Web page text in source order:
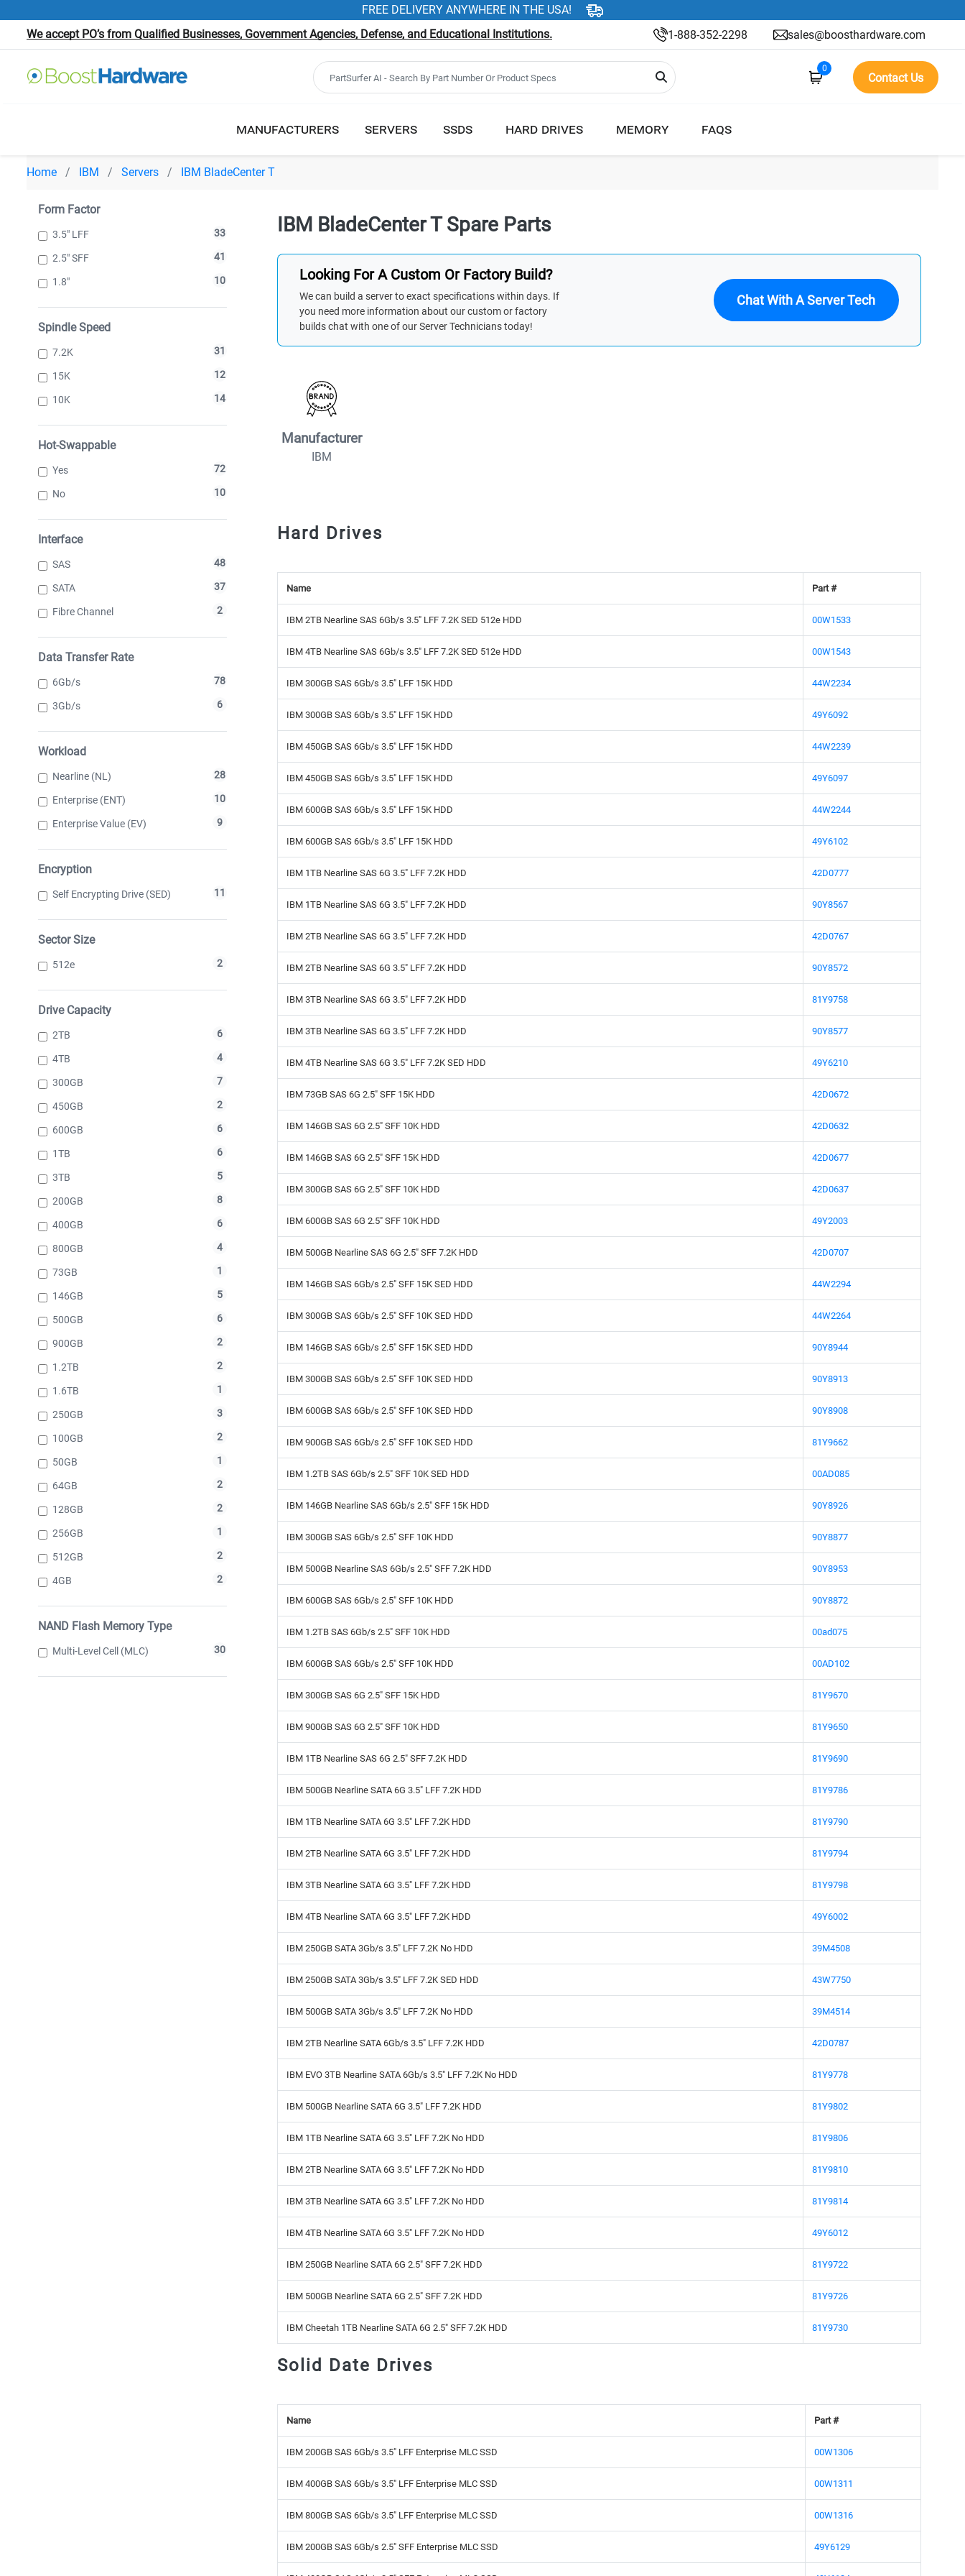
FREE DELIVERY ANYWHERE IN THE USA!
We accept PO’s from Qualified Businesses, Government Agencies, Defense, and Educational Institutions.
1-888-352-2298 sales@boosthardware.com
0
Contact Us
MANUFACTURERS SERVERS SSDS HARD DRIVES MEMORY FAQS
Home IBM Servers IBM BladeCenter T
Form Factor
3.5" LFF 33
2.5" SFF 41
1.8" 10
Spindle Speed
7.2K 31
15K 12
10K 14
Hot-Swappable
Yes 72
No 10
Interface
SAS 48
SATA 37
Fibre Channel 2
Data Transfer Rate
6Gb/s 78
3Gb/s 6
Workload
Nearline (NL) 28
Enterprise (ENT) 10
Enterprise Value (EV) 9
Encryption
Self Encrypting Drive (SED) 11
Sector Size
512e 2
Drive Capacity
2TB 6
4TB 4
300GB 7
450GB 2
600GB 6
1TB 6
3TB 5
200GB 8
400GB 6
800GB 4
73GB 1
146GB 5
500GB 6
900GB 2
1.2TB 2
1.6TB 1
250GB 3
100GB 2
50GB 1
64GB 2
128GB 2
256GB 1
512GB 2
4GB 2
NAND Flash Memory Type
Multi-Level Cell (MLC) 30
IBM BladeCenter T Spare Parts
Looking For A Custom Or Factory Build?
We can build a server to exact specifications within days. If
you need more information about our custom or factory
builds chat with one of our Server Technicians today!
Chat With A Server Tech
Manufacturer
IBM
Hard Drives
Name Part #
IBM 2TB Nearline SAS 6Gb/s 3.5" LFF 7.2K SED 512e HDD 00W1533
IBM 4TB Nearline SAS 6Gb/s 3.5" LFF 7.2K SED 512e HDD 00W1543
IBM 300GB SAS 6Gb/s 3.5" LFF 15K HDD 44W2234
IBM 300GB SAS 6Gb/s 3.5" LFF 15K HDD 49Y6092
IBM 450GB SAS 6Gb/s 3.5" LFF 15K HDD 44W2239
IBM 450GB SAS 6Gb/s 3.5" LFF 15K HDD 49Y6097
IBM 600GB SAS 6Gb/s 3.5" LFF 15K HDD 44W2244
IBM 600GB SAS 6Gb/s 3.5" LFF 15K HDD 49Y6102
IBM 1TB Nearline SAS 6G 3.5" LFF 7.2K HDD 42D0777
IBM 1TB Nearline SAS 6G 3.5" LFF 7.2K HDD 90Y8567
IBM 2TB Nearline SAS 6G 3.5" LFF 7.2K HDD 42D0767
IBM 2TB Nearline SAS 6G 3.5" LFF 7.2K HDD 90Y8572
IBM 3TB Nearline SAS 6G 3.5" LFF 7.2K HDD 81Y9758
IBM 3TB Nearline SAS 6G 3.5" LFF 7.2K HDD 90Y8577
IBM 4TB Nearline SAS 6G 3.5" LFF 7.2K SED HDD 49Y6210
IBM 73GB SAS 6G 2.5" SFF 15K HDD 42D0672
IBM 146GB SAS 6G 2.5" SFF 10K HDD 42D0632
IBM 146GB SAS 6G 2.5" SFF 15K HDD 42D0677
IBM 300GB SAS 6G 2.5" SFF 10K HDD 42D0637
IBM 600GB SAS 6G 2.5" SFF 10K HDD 49Y2003
IBM 500GB Nearline SAS 6G 2.5" SFF 7.2K HDD 42D0707
IBM 146GB SAS 6Gb/s 2.5" SFF 15K SED HDD 44W2294
IBM 300GB SAS 6Gb/s 2.5" SFF 10K SED HDD 44W2264
IBM 146GB SAS 6Gb/s 2.5" SFF 15K SED HDD 90Y8944
IBM 300GB SAS 6Gb/s 2.5" SFF 10K SED HDD 90Y8913
IBM 600GB SAS 6Gb/s 2.5" SFF 10K SED HDD 90Y8908
IBM 900GB SAS 6Gb/s 2.5" SFF 10K SED HDD 81Y9662
IBM 1.2TB SAS 6Gb/s 2.5" SFF 10K SED HDD 00AD085
IBM 146GB Nearline SAS 6Gb/s 2.5" SFF 15K HDD 90Y8926
IBM 300GB SAS 6Gb/s 2.5" SFF 10K HDD 90Y8877
IBM 500GB Nearline SAS 6Gb/s 2.5" SFF 7.2K HDD 90Y8953
IBM 600GB SAS 6Gb/s 2.5" SFF 10K HDD 90Y8872
IBM 1.2TB SAS 6Gb/s 2.5" SFF 10K HDD 00ad075
IBM 600GB SAS 6Gb/s 2.5" SFF 10K HDD 00AD102
IBM 300GB SAS 6G 2.5" SFF 15K HDD 81Y9670
IBM 900GB SAS 6G 2.5" SFF 10K HDD 81Y9650
IBM 1TB Nearline SAS 6G 2.5" SFF 7.2K HDD 81Y9690
IBM 500GB Nearline SATA 6G 3.5" LFF 7.2K HDD 81Y9786
IBM 1TB Nearline SATA 6G 3.5" LFF 7.2K HDD 81Y9790
IBM 2TB Nearline SATA 6G 3.5" LFF 7.2K HDD 81Y9794
IBM 3TB Nearline SATA 6G 3.5" LFF 7.2K HDD 81Y9798
IBM 4TB Nearline SATA 6G 3.5" LFF 7.2K HDD 49Y6002
IBM 250GB SATA 3Gb/s 3.5" LFF 7.2K No HDD 39M4508
IBM 250GB SATA 3Gb/s 3.5" LFF 7.2K SED HDD 43W7750
IBM 500GB SATA 3Gb/s 3.5" LFF 7.2K No HDD 39M4514
IBM 2TB Nearline SATA 6Gb/s 3.5" LFF 7.2K HDD 42D0787
IBM EVO 3TB Nearline SATA 6Gb/s 3.5" LFF 7.2K No HDD 81Y9778
IBM 500GB Nearline SATA 6G 3.5" LFF 7.2K HDD 81Y9802
IBM 1TB Nearline SATA 6G 3.5" LFF 7.2K No HDD 81Y9806
IBM 2TB Nearline SATA 6G 3.5" LFF 7.2K No HDD 81Y9810
IBM 3TB Nearline SATA 6G 3.5" LFF 7.2K No HDD 81Y9814
IBM 4TB Nearline SATA 6G 3.5" LFF 7.2K No HDD 49Y6012
IBM 250GB Nearline SATA 6G 2.5" SFF 7.2K HDD 81Y9722
IBM 500GB Nearline SATA 6G 2.5" SFF 7.2K HDD 81Y9726
IBM Cheetah 1TB Nearline SATA 6G 2.5" SFF 7.2K HDD 81Y9730
Solid Date Drives
Name Part #
IBM 200GB SAS 6Gb/s 3.5" LFF Enterprise MLC SSD 00W1306
IBM 400GB SAS 6Gb/s 3.5" LFF Enterprise MLC SSD 00W1311
IBM 800GB SAS 6Gb/s 3.5" LFF Enterprise MLC SSD 00W1316
IBM 200GB SAS 6Gb/s 2.5" SFF Enterprise MLC SSD 49Y6129